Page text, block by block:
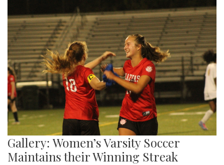
Gallery: Women’s Varsity Soccer
Maintains their Winning Streak